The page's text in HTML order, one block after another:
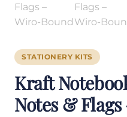
STATIONERY KITS
Kraft
Notes &